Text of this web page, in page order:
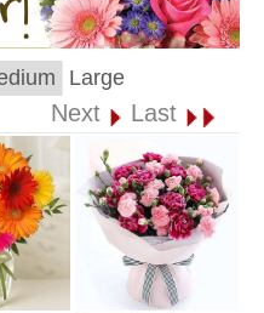
Large
Next Last